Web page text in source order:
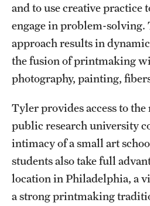
Research
Centers and Institutes
Research Divisions
Grants and Funding
Clinical Trials
Technology Development
and to use creative
engage in problem-solving.
approach results in
the fusion of printmaking
photography, painting,
Tyler provides access to the
public research university
intimacy of a small art
students also take full
location in Philadelphia, a
a strong printmaking